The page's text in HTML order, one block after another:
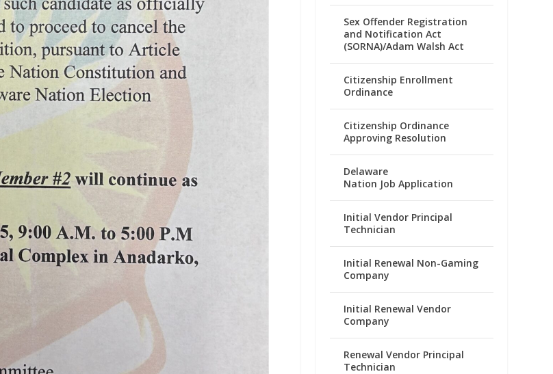
Sex Offender Registration
and Notification Act
(SORNA)/Adam Walsh Act
Citizenship Enrollment
Ordinance
Citizenship Ordinance
Approving Resolution
Delaware
Nation Job Application
Initial Vendor Principal
Technician
Initial Renewal Non-Gaming
Company
Initial Renewal Vendor
Company
Renewal Vendor Principal
Technician